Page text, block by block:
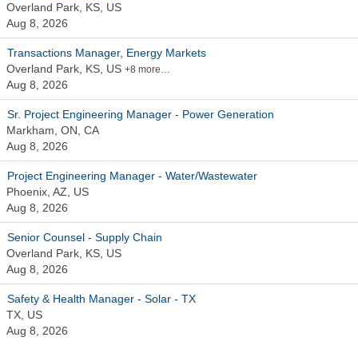
Overland Park, KS, US
Aug 8, 2026
Transactions Manager, Energy Markets
Overland Park, KS, US +8 more…
Aug 8, 2026
Sr. Project Engineering Manager - Power Generation
Markham, ON, CA
Aug 8, 2026
Project Engineering Manager - Water/Wastewater
Phoenix, AZ, US
Aug 8, 2026
Senior Counsel - Supply Chain
Overland Park, KS, US
Aug 8, 2026
Safety & Health Manager - Solar - TX
TX, US
Aug 8, 2026